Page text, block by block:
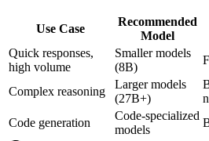
Use Case
Recommended
Model
Quick responses,
high volume
Smaller models
(8B)
Complex reasoning
Larger models
(27B+)
Code generation
Code-specialized
models